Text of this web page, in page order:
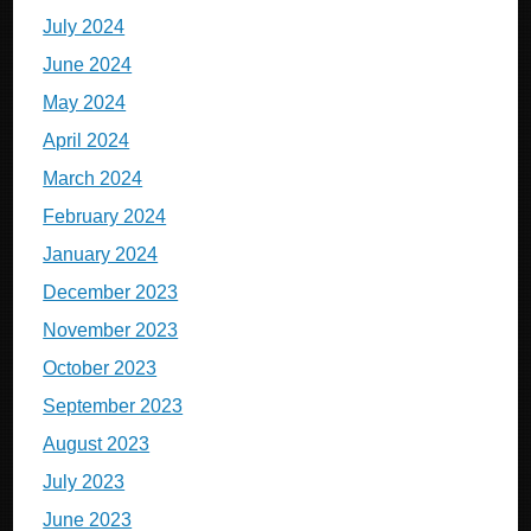
July 2024
June 2024
May 2024
April 2024
March 2024
February 2024
January 2024
December 2023
November 2023
October 2023
September 2023
August 2023
July 2023
June 2023